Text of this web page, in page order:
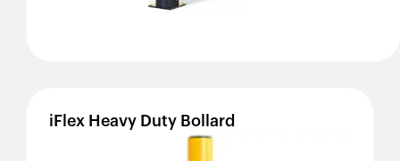
iFlex Heavy Duty Bollard